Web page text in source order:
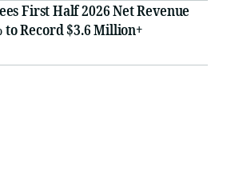
First Half 2026 Net Revenue
to Record $3.6 Million+